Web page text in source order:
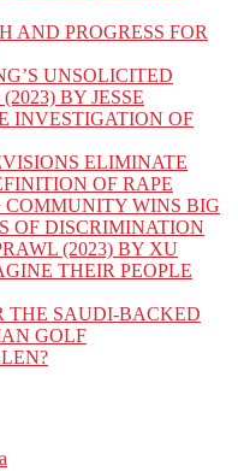
AND PROGRESS FOR
UNSOLICITED
BY JESSE
INVESTIGATION OF
ELIMINATE
OF RAPE
COMMUNITY WINS BIG
OF DISCRIMINATION
(2023) BY XU
THEIR PEOPLE
THE SAUDI-BACKED
GOLF